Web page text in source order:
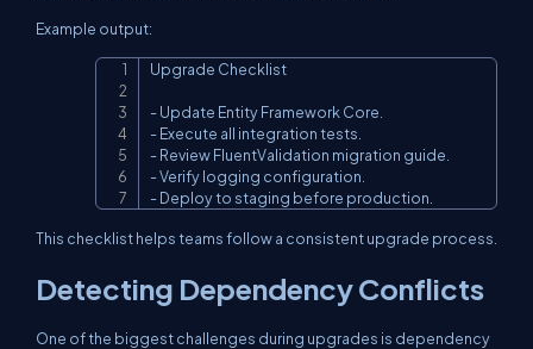
Example output:
Upgrade Checklist
- Update Entity Framework Core.
- Execute all integration tests.
- Review FluentValidation migration guide.
- Verify logging configuration.
- Deploy to staging before production.
This checklist helps teams follow a consistent upgrade process.
Detecting Dependency Conflicts
One of the biggest challenges during upgrades is dependency